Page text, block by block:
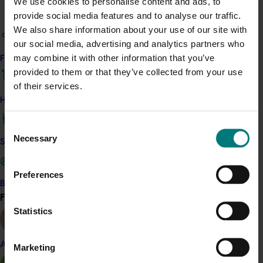
provide social media features and to analyse our traffic.
We also share information about your use of our site with
our social media, advertising and analytics partners who
may combine it with other information that you’ve
provided to them or that they’ve collected from your use
of their services.
Consent
Selection
Necessary
Preferences
Statistics
Marketing
Find your industry
How we work
Safe and effective crop protection
Become a Member
Find your industry
Almond
travel to key production regions in Chile in March 2027,
briefings and export workshops focused on quality,
productivity and market access.
NewsJuly 24, 2026
The humble half-time orange is being squeezed out of
junior sport, with new research revealing the childhood
"Exports unlock business diversification": Hort
Dive into export insights from Hort Innovation's 2026